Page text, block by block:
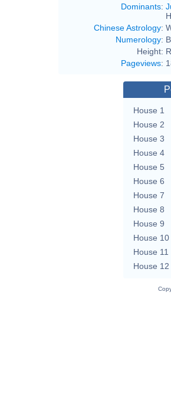
Dominants:
Chinese Astrology:
Numerology:
Height:
Pageviews:
House 1
House 2
House 3
House 4
House 5
House 6
House 7
House 8
House 9
House 10
House 11
House 12